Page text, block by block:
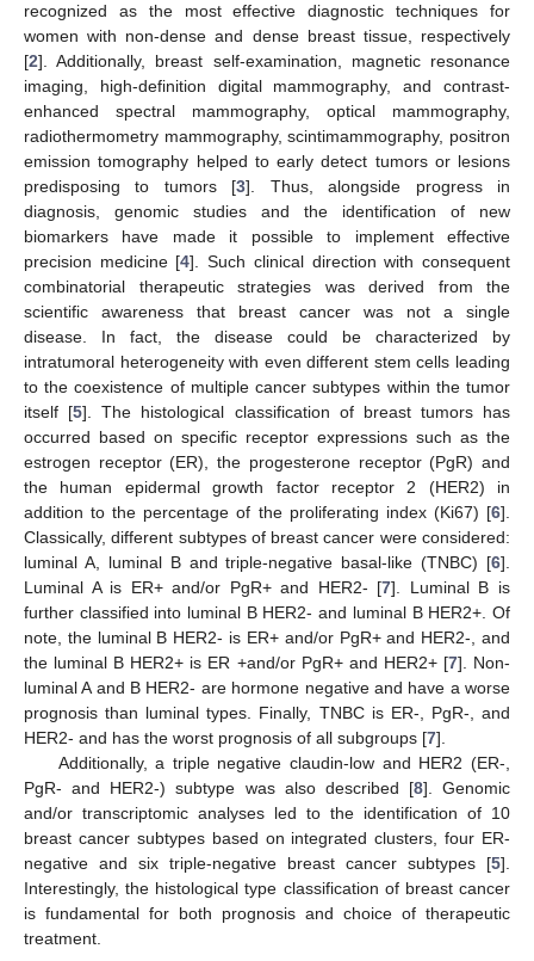
recognized as the most effective diagnostic techniques for
women with non-dense and dense breast tissue, respectively
[2]. Additionally, breast self-examination, magnetic resonance
imaging, high-definition digital mammography, and contrast-
enhanced spectral mammography, optical mammography,
radiothermometry mammography, scintimammography, positron
emission tomography helped to early detect tumors or lesions
predisposing to tumors [3]. Thus, alongside progress in
diagnosis, genomic studies and the identification of new
biomarkers have made it possible to implement effective
precision medicine [4]. Such clinical direction with consequent
combinatorial therapeutic strategies was derived from the
scientific awareness that breast cancer was not a single
disease. In fact, the disease could be characterized by
intratumoral heterogeneity with even different stem cells leading
to the coexistence of multiple cancer subtypes within the tumor
itself [5]. The histological classification of breast tumors has
occurred based on specific receptor expressions such as the
estrogen receptor (ER), the progesterone receptor (PgR) and
the human epidermal growth factor receptor 2 (HER2) in
addition to the percentage of the proliferating index (Ki67) [6].
Classically, different subtypes of breast cancer were considered:
luminal A, luminal B and triple-negative basal-like (TNBC) [6].
Luminal A is ER+ and/or PgR+ and HER2- [7]. Luminal B is
further classified into luminal B HER2- and luminal B HER2+. Of
note, the luminal B HER2- is ER+ and/or PgR+ and HER2-, and
the luminal B HER2+ is ER +and/or PgR+ and HER2+ [7]. Non-
luminal A and B HER2- are hormone negative and have a worse
prognosis than luminal types. Finally, TNBC is ER-, PgR-, and
HER2- and has the worst prognosis of all subgroups [7].
Additionally, a triple negative claudin-low and HER2 (ER-,
PgR- and HER2-) subtype was also described [8]. Genomic
and/or transcriptomic analyses led to the identification of 10
breast cancer subtypes based on integrated clusters, four ER-
negative and six triple-negative breast cancer subtypes [5].
Interestingly, the histological type classification of breast cancer
is fundamental for both prognosis and choice of therapeutic
treatment.